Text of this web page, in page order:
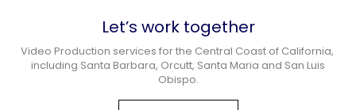
Let’s work together
Video Production services for the Central Coast of California,
including Santa Barbara, Orcutt, Santa Maria and San Luis
Obispo.